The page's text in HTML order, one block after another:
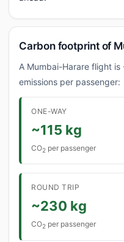
Carbon footprint of
A Mumbai-Harare flight
emissions per passenger:
ONE-WAY
~115 kg
CO2 per passenger
ROUND TRIP
~230 kg
CO2 per passenger